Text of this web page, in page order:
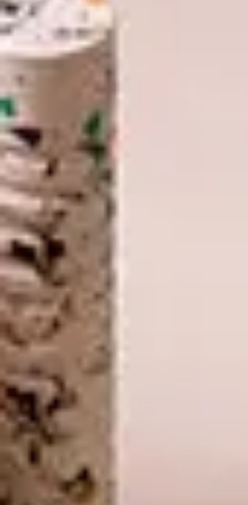
In the middle of
guardhouse
revived in the
The upper level
independent steel
temporary
and present.